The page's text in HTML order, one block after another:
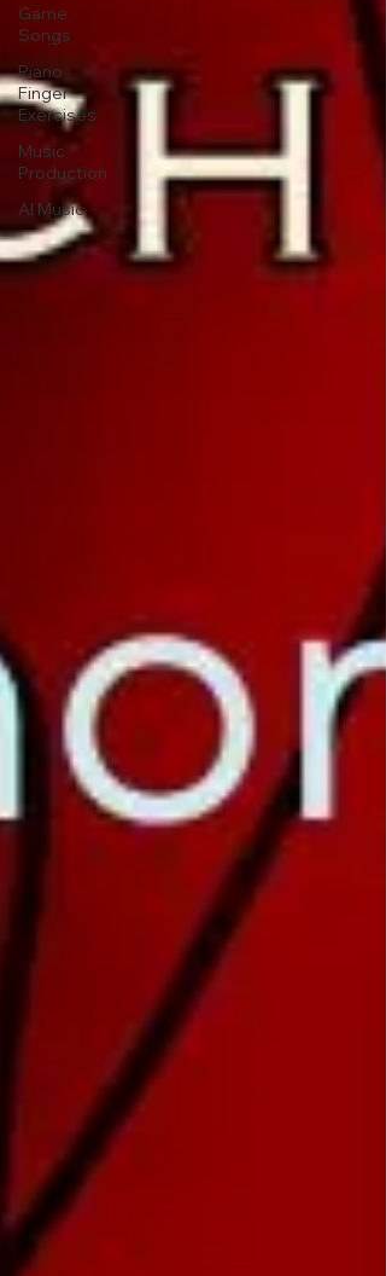
Game
Songs
Piano
Finger
Exercises
Music
Production
AI Music